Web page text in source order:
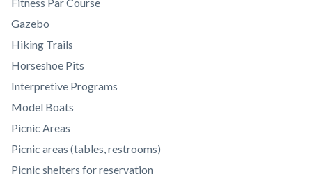
Gazebo
Hiking Trails
Horseshoe Pits
Interpretive Programs
Model Boats
Picnic Areas
Picnic areas (tables, restrooms)
Picnic shelters for reservation